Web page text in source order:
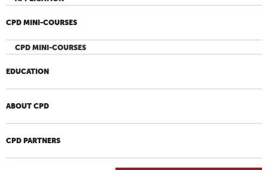
CPD MINI-COURSES
CPD MINI-COURSES
EDUCATION
ABOUT CPD
CPD PARTNERS